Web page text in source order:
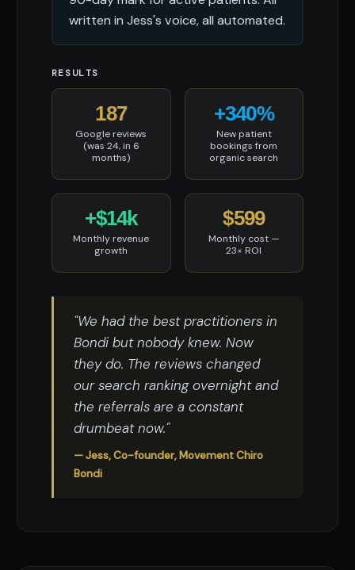
written in Jess's voice, all automated.
RESULTS
187
Google reviews
(was 24, in 6
months)
+340%
New patient
bookings from
organic search
+$14k
Monthly revenue
growth
$599
Monthly cost —
23× ROI
"We had the best practitioners in
Bondi but nobody knew. Now
they do. The reviews changed
our search ranking overnight and
the referrals are a constant
drumbeat now."
— Jess, Co-founder, Movement Chiro
Bondi